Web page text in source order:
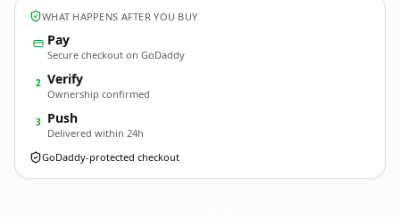
WHAT HAPPENS AFTER YOU BUY
Pay
Secure checkout on GoDaddy
2 Verify
Ownership confirmed
3 Push
Delivered within 24h
GoDaddy-protected checkout